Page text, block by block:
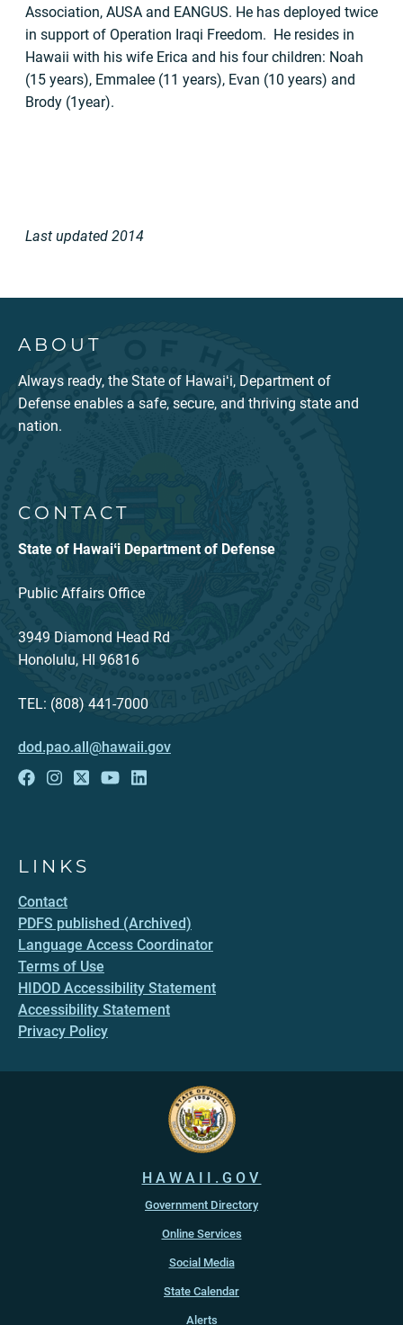
Association, AUSA and EANGUS. He has deployed twice
in support of Operation Iraqi Freedom. He resides in
Hawaii with his wife Erica and his four children: Noah
(15 years), Emmalee (11 years), Evan (10 years) and
Brody (1year).
Last updated 2014
ABOUT
Always ready, the State of Hawaiʻi, Department of
Defense enables a safe, secure, and thriving state and
nation.
CONTACT
State of Hawaiʻi Department of Defense
Public Affairs Office
3949 Diamond Head Rd
Honolulu, HI 96816
TEL: (808) 441-7000
dod.pao.all@hawaii.gov
LINKS
Contact
PDFS published (Archived)
Language Access Coordinator
Terms of Use
HIDOD Accessibility Statement
Accessibility Statement
Privacy Policy
HAWAII.GOV
Government Directory
Online Services
Social Media
State Calendar
Alerts